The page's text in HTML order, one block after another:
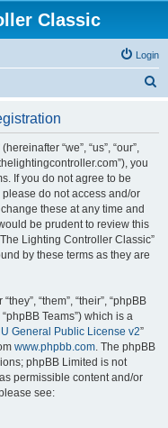
Classic
Login
“we”, “us”, “our”,
you
If you do not agree to be
do not access and/or
these at any time and
be prudent to review this
Lighting Controller Classic”
by these terms as they are
“them”, “their”, “phpBB
Teams”) which is a
General Public License v2”
www.phpbb.com. The phpBB
phpBB Limited is not
permissible content and/or
see: